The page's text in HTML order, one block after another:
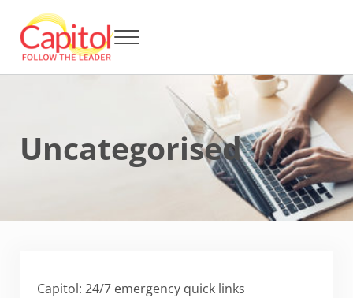
Capitol BCA - Follow the Leader
Strata Title Management and Body Corporate Administration
Menu
Uncategorised
Capitol: 24/7 emergency quick links